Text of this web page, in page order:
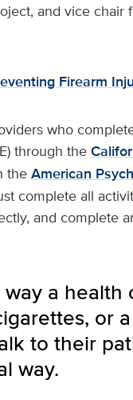
and vice chair
Firearm
who
through the
theAmerican
complete all
and complete
way a
or
to their
way.